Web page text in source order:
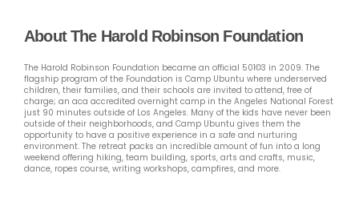
About The Harold Robinson Foundation
The Harold Robinson Foundation became an official 501©3 in 2009. The
flagship program of the Foundation is Camp Ubuntu where underserved
children, their families, and their schools are invited to attend, free of
charge; an aca accredited overnight camp in the Angeles National Forest
just 90 minutes outside of Los Angeles. Many of the kids have never been
outside of their neighborhoods, and Camp Ubuntu gives them the
opportunity to have a positive experience in a safe and nurturing
environment. The retreat packs an incredible amount of fun into a long
weekend offering hiking, team building, sports, arts and crafts, music,
dance, ropes course, writing workshops, campfires, and more.